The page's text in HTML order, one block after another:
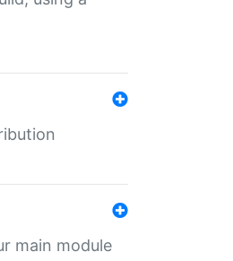
main module